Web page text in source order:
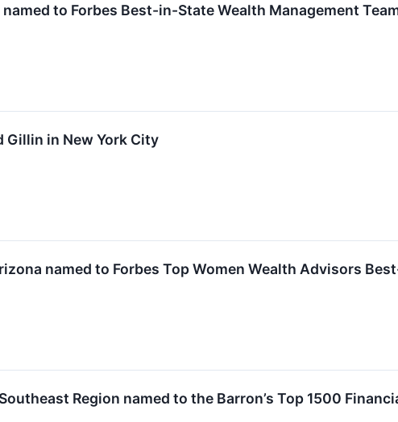
to Forbes Best-in-State Wealth Management
Gillin in New York City
named to Forbes Top Women Wealth Advisors
Region named to the Barron’s Top 1500